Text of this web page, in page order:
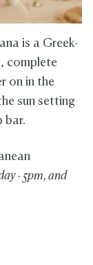
is a Greek-
complete
on in the
sun setting
bar.
- 5pm, and